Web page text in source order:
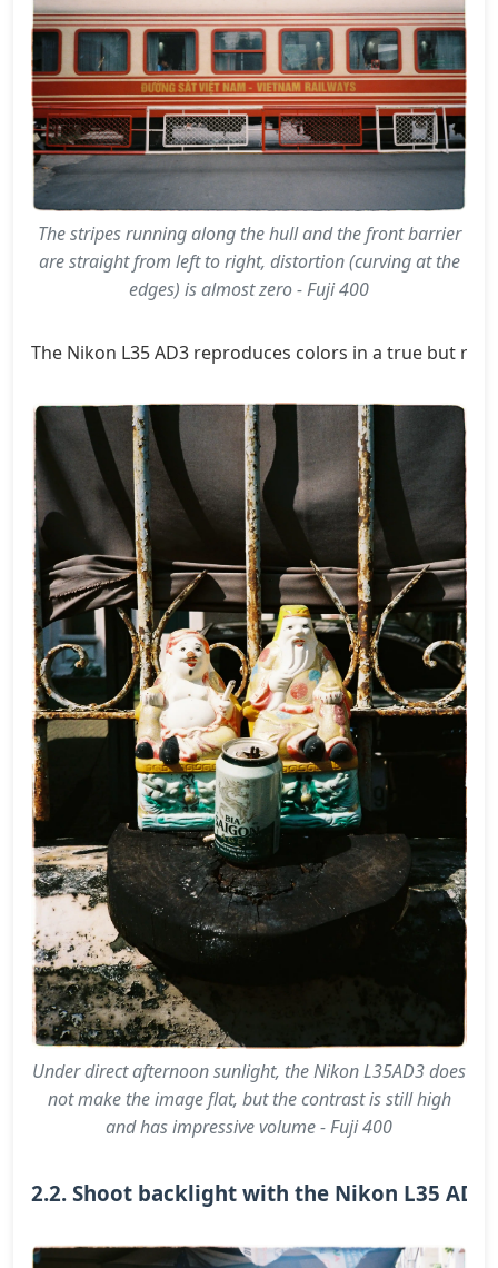
The stripes running along the hull and the front barrier
are straight from left to right, distortion (curving at the
edges) is almost zero - Fuji 400
The Nikon L35 AD3 reproduces colors in a true but
Under direct afternoon sunlight, the Nikon L35AD3 does
not make the image flat, but the contrast is still high
and has impressive volume - Fuji 400
2.2. Shoot backlight with the Nikon L35 AD3